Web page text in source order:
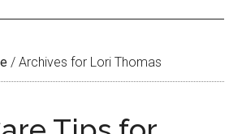
/ Archives for Lori Thomas